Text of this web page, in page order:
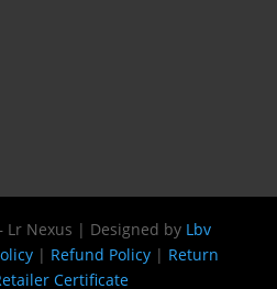
Lr Nexus | Designed by Lbv
| Refund Policy| Return
Certificate